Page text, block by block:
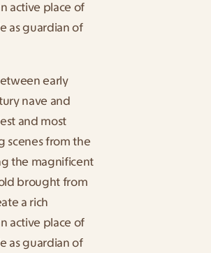
active place of
as guardian of
early
nave and
and most
scenes from the
the magnificent
brought from
a rich
active place of
as guardian of